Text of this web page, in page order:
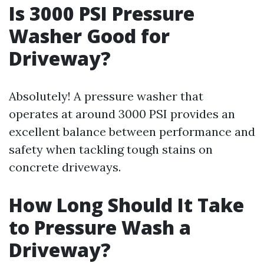
Is 3000 PSI Pressure
Washer Good for
Driveway?
Absolutely! A pressure washer that
operates at around 3000 PSI provides an
excellent balance between performance and
safety when tackling tough stains on
concrete driveways.
How Long Should It Take
to Pressure Wash a
Driveway?